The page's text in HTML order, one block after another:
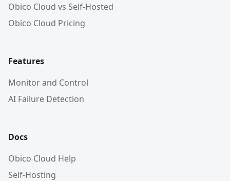
Obico Cloud vs Self-Hosted
Obico Cloud Pricing
Features
Monitor and Control
AI Failure Detection
Docs
Obico Cloud Help
Self-Hosting